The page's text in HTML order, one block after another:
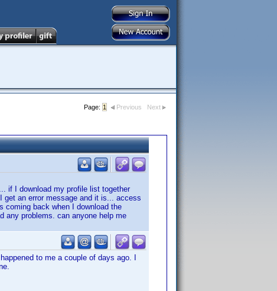
Page: 1 Previous Next
if I download my profile list together
get an error message and it is... access
coming back when I download the
any problems. can anyone help me
to me a couple of days ago. I